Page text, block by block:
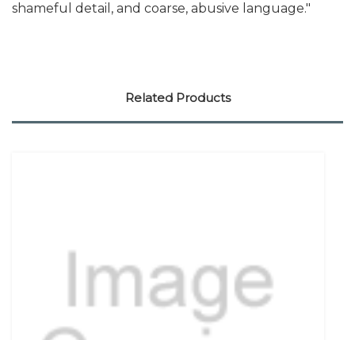
shameful detail, and coarse, abusive language."
Related Products